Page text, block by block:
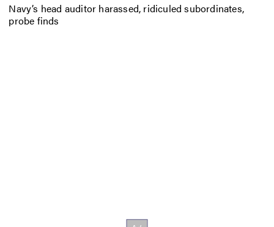
Navy’s head auditor harassed, ridiculed subordinates,
probe finds